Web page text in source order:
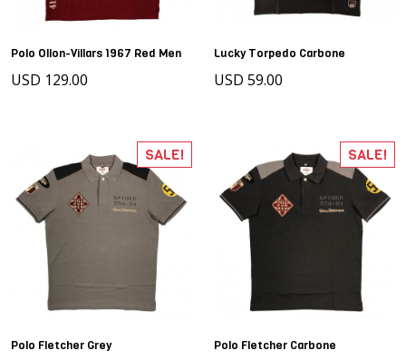
Polo Ollon-Villars 1967 Red Men
USD 129.00
Lucky Torpedo Carbone
USD 59.00
Polo Fletcher Grey
SALE!
Polo Fletcher Carbone
SALE!